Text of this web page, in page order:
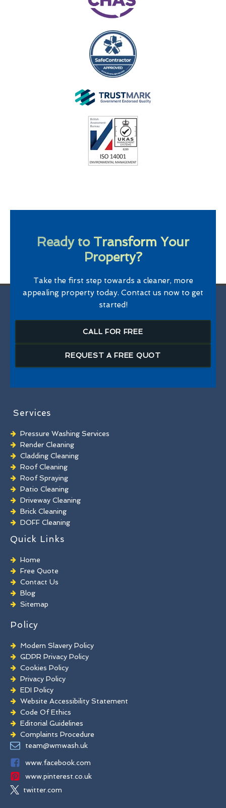
Ready to Transform Your
Property?
Take the first step towards a cleaner, more
appealing property today. Contact us now to get
started!
CALL FOR FREE
REQUEST A FREE QUOT
Services
Pressure Washing Services
Render Cleaning
Cladding Cleaning
Roof Cleaning
Roof Spraying
Patio Cleaning
Driveway Cleaning
Brick Cleaning
DOFF Cleaning
TORC Cleaning
Industrial Floor Cleaning
Graffiti Removal
Playground Cleaning
Chewing Gum Removal
Brick Paint Removal
Commercial Window Cleaning
Quick Links
Home
Free Quote
Contact Us
Blog
Sitemap
Policy
Modern Slavery Policy
GDPR Privacy Policy
Cookies Policy
Privacy Policy
EDI Policy
Website Accessibility Statement
Code Of Ethics
Editorial Guidelines
Complaints Procedure
General Disclaimer
team@wmwash.uk
www.facebook.com
www.pinterest.co.uk
twitter.com